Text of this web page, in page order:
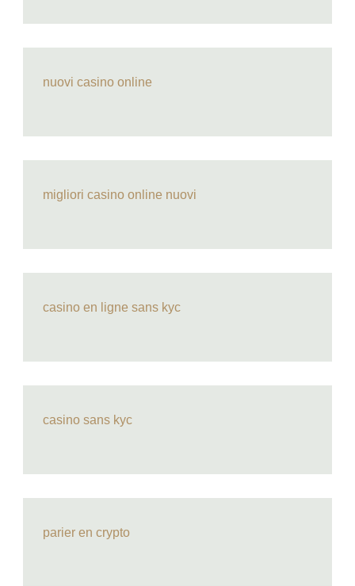
nuovi casino online
migliori casino online nuovi
casino en ligne sans kyc
casino sans kyc
parier en crypto